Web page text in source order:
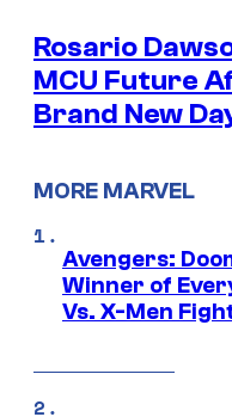
Rosario
MCU Future
Brand New
MORE MARVEL
Avengers:
Winner of
Vs. X-Men